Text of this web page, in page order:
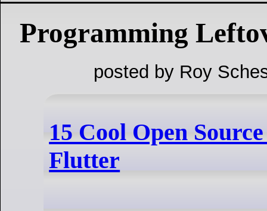
Programming
posted by Roy
15 Cool Open
Flutter